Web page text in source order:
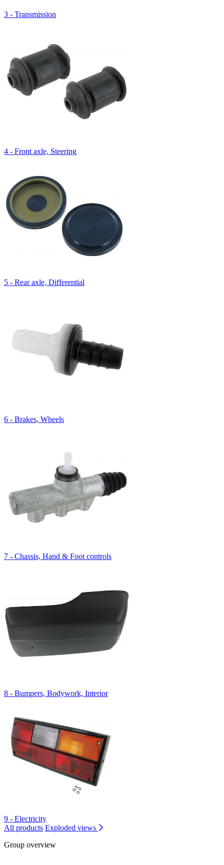
3 - Transmission
4 - Front axle, Steering
5 - Rear axle, Differential
6 - Brakes, Wheels
7 - Chassis, Hand & Foot controls
8 - Bumpers, Bodywork, Interior
9 - Electricity
All products Exploded views
Group overview